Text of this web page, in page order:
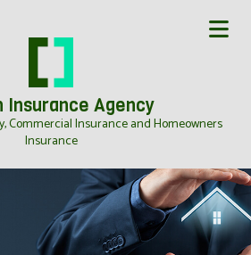
Insurance Agency
Commercial Insurance and Homeowners
Insurance